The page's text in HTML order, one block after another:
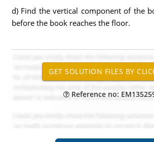
d) Find the vertical component of the
before the book reaches the floor.
Reference no: